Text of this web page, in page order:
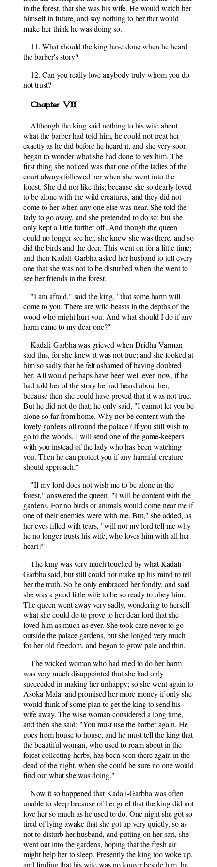
in the forest, that she was his wife. He would watch her
himself in future, and say nothing to her that would
make her think he was doing so.
11. What should the king have done when he heard
the barber's story?
12. Can you really love anybody truly whom you do
not trust?
Chapter VII
Although the king said nothing to his wife about
what the barber had told him, he could not treat her
exactly as he did before he heard it, and she very soon
began to wonder what she had done to vex him. The
first thing she noticed was that one of the ladies of the
court always followed her when she went into the
forest. She did not like this; because she so dearly loved
to be alone with the wild creatures, and they did not
come to her when any one else was near. She told the
lady to go away, and she pretended to do so; but she
only kept a little further off. And though the queen
could no longer see her, she knew she was there, and so
did the birds and the deer. This went on for a little time;
and then Kadali-Garbha asked her husband to tell every
one that she was not to be disturbed when she went to
see her friends in the forest.
"I am afraid," said the king, "that some harm will
come to you. There are wild beasts in the depths of the
wood who might hurt you. And what should I do if any
harm came to my dear one?"
Kadali-Garbha was grieved when Dridha-Varman
said this, for she knew it was not true; and she looked at
him so sadly that he felt ashamed of having doubted
her. All would perhaps have been well even now, if he
had told her of the story he had heard about her,
because then she could have proved that it was not true.
But he did not do that; he only said, "I cannot let you be
alone so far from home. Why not be content with the
lovely gardens all round the palace? If you still wish to
go to the woods, I will send one of the game-keepers
with you instead of the lady who has been watching
you. Then he can protect you if any harmful creature
should approach."
"If my lord does not wish me to be alone in the
forest," answered the queen, "I will be content with the
gardens. For no birds or animals would come near me if
one of their enemies were with me. But," she added, as
her eyes filled with tears, "will not my lord tell me why
he no longer trusts his wife, who loves him with all her
heart?"
The king was very much touched by what Kadali-
Garbha said, but still could not make up his mind to tell
her the truth. So he only embraced her fondly, and said
she was a good little wife to be so ready to obey him.
The queen went away very sadly, wondering to herself
what she could do to prove to her dear lord that she
loved him as much as ever. She took care never to go
outside the palace gardens, but she longed very much
for her old freedom, and began to grow pale and thin.
The wicked woman who had tried to do her harm
was very much disappointed that she had only
succeeded in making her unhappy; so she went again to
Asoka-Mala, and promised her more money if only she
would think of some plan to get the king to send his
wife away. The wise woman considered a long time,
and then she said: "You must use the barber again. He
goes from house to house, and he must tell the king that
the beautiful woman, who used to roam about in the
forest collecting herbs, has been seen there again in the
dead of the night, when she could be sure no one would
find out what she was doing."
Now it so happened that Kadali-Garbha was often
unable to sleep because of her grief that the king did not
love her so much as he used to do. One night she got so
tired of lying awake that she got up very quietly, so as
not to disturb her husband, and putting on her sari, she
went out into the gardens, hoping that the fresh air
might help her to sleep. Presently the king too woke up,
and finding that his wife was no longer beside him, he